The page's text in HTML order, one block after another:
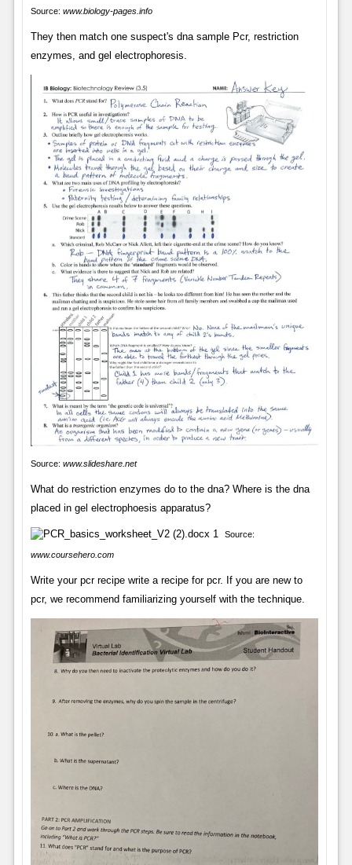
Source: www.biology-pages.info
They then match one suspect's dna sample Pcr, restriction
enzymes, and gel electrophoresis.
Source: www.slideshare.net
What do restriction enzymes do to the dna? Where is the dna
placed in gel electrophoesis apparatus?
Source:
www.coursehero.com
Write your pcr recipe write a recipe for pcr. If you are new to
pcr, we recommend familiarizing yourself with the technique.